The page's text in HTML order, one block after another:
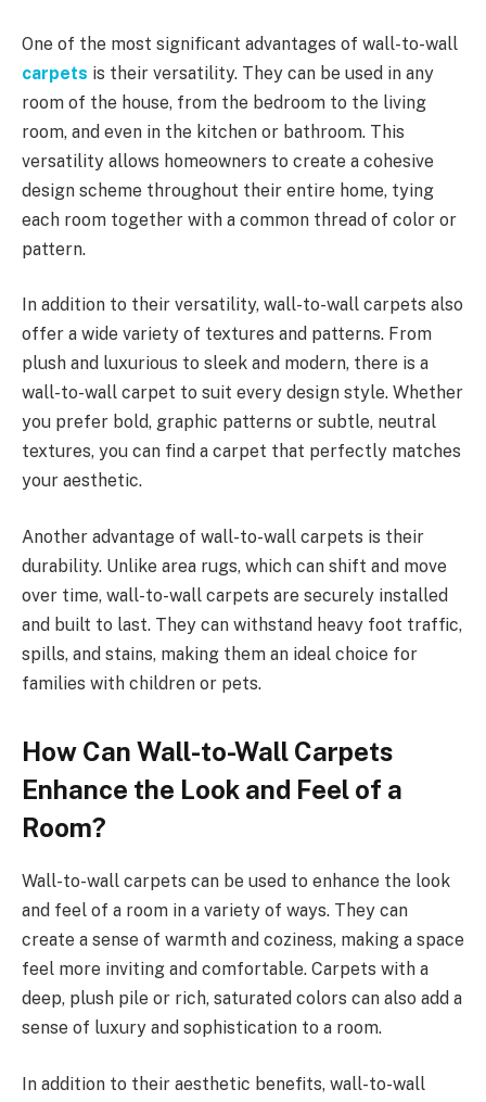
One of the most significant advantages of wall-to-wall
carpets is their versatility. They can be used in any
room of the house, from the bedroom to the living
room, and even in the kitchen or bathroom. This
versatility allows homeowners to create a cohesive
design scheme throughout their entire home, tying
each room together with a common thread of color or
pattern.
In addition to their versatility, wall-to-wall carpets also
offer a wide variety of textures and patterns. From
plush and luxurious to sleek and modern, there is a
wall-to-wall carpet to suit every design style. Whether
you prefer bold, graphic patterns or subtle, neutral
textures, you can find a carpet that perfectly matches
your aesthetic.
Another advantage of wall-to-wall carpets is their
durability. Unlike area rugs, which can shift and move
over time, wall-to-wall carpets are securely installed
and built to last. They can withstand heavy foot traffic,
spills, and stains, making them an ideal choice for
families with children or pets.
How Can Wall-to-Wall Carpets
Enhance the Look and Feel of a
Room?
Wall-to-wall carpets can be used to enhance the look
and feel of a room in a variety of ways. They can
create a sense of warmth and coziness, making a space
feel more inviting and comfortable. Carpets with a
deep, plush pile or rich, saturated colors can also add a
sense of luxury and sophistication to a room.
In addition to their aesthetic benefits, wall-to-wall